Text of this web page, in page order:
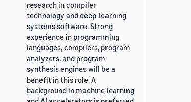
research in compiler
technology and deep-learning
systems software. Strong
experience in programming
languages, compilers, program
analyzers, and program
synthesis engines will be a
benefit in this role. A
background in machine learning